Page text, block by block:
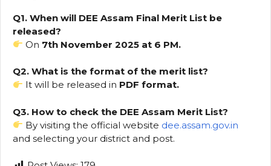
Q1. When will DEE Assam Final Merit List be
released?
On 7th November 2025 at 6 PM.
Q2. What is the format of the merit list?
It will be released in PDF format.
Q3. How to check the DEE Assam Merit List?
By visiting the official website dee.assam.gov.in
and selecting your district and post.